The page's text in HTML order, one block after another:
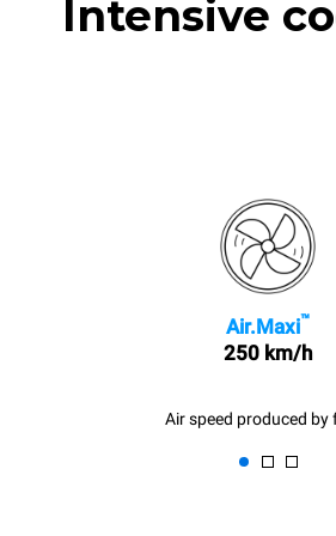
Intensive
Air.Maxi™
250 km/h
Air speed produced by